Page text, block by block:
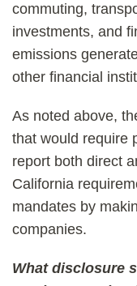
commuting,
investments, and
emissions
other financial
As noted above,
that would require
report both direct
California
mandates by
companies.
What disclosure